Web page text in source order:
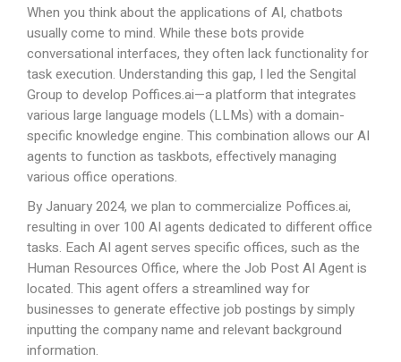
When you think about the applications of AI, chatbots
usually come to mind. While these bots provide
conversational interfaces, they often lack functionality for
task execution. Understanding this gap, I led the Sengital
Group to develop Poffices.ai—a platform that integrates
various large language models (LLMs) with a domain-
specific knowledge engine. This combination allows our AI
agents to function as taskbots, effectively managing
various office operations.
By January 2024, we plan to commercialize Poffices.ai,
resulting in over 100 AI agents dedicated to different office
tasks. Each AI agent serves specific offices, such as the
Human Resources Office, where the Job Post AI Agent is
located. This agent offers a streamlined way for
businesses to generate effective job postings by simply
inputting the company name and relevant background
information.